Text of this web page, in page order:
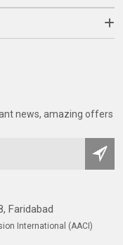
Faridabad
International (AACI)
news, amazing offers